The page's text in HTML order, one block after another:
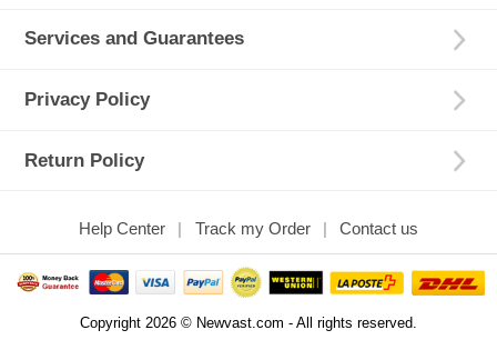
Services and Guarantees
Privacy Policy
Return Policy
Help Center Track my Order Contact us
Copyright 2026 © Newvast.com - All rights reserved.